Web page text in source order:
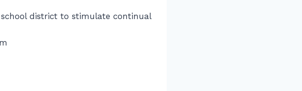
district to stimulate continual